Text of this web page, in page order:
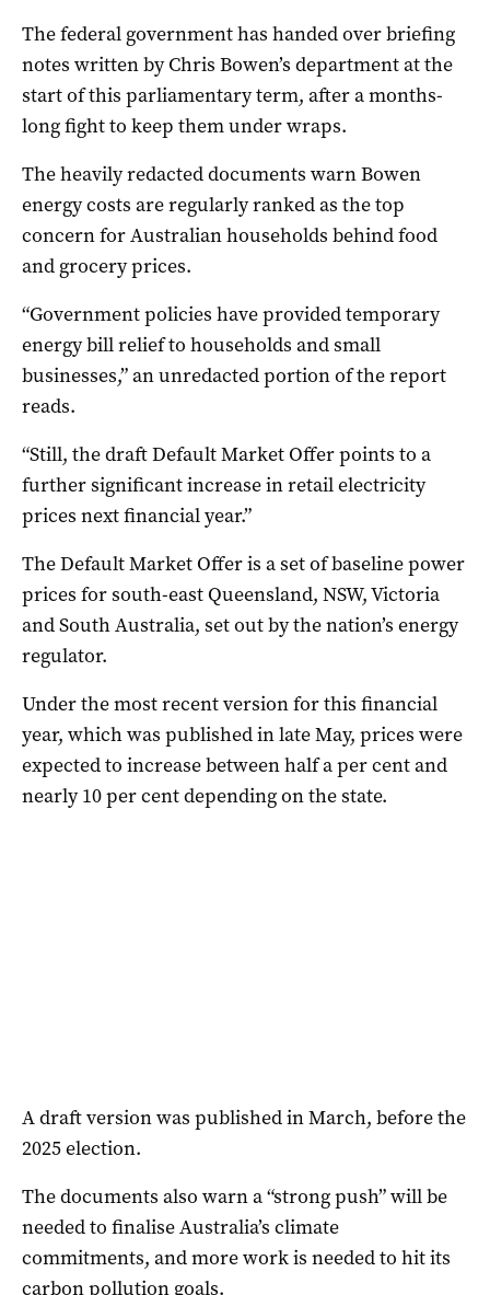
The federal government has handed over briefing
notes written by Chris Bowen’s department at the
start of this parliamentary term, after a months-
long fight to keep them under wraps.
The heavily redacted documents warn Bowen
energy costs are regularly ranked as the top
concern for Australian households behind food
and grocery prices.
“Government policies have provided temporary
energy bill relief to households and small
businesses,” an unredacted portion of the report
reads.
“Still, the draft Default Market Offer points to a
further significant increase in retail electricity
prices next financial year.”
The Default Market Offer is a set of baseline power
prices for south-east Queensland, NSW, Victoria
and South Australia, set out by the nation’s energy
regulator.
Under the most recent version for this financial
year, which was published in late May, prices were
expected to increase between half a per cent and
nearly 10 per cent depending on the state.
A draft version was published in March, before the
2025 election.
The documents also warn a “strong push” will be
needed to finalise Australia’s climate
commitments, and more work is needed to hit its
carbon pollution goals.